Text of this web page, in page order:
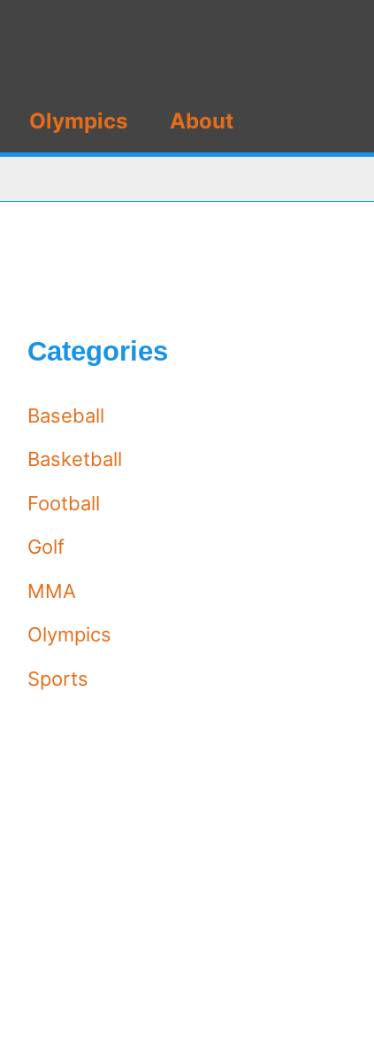
Olympics About
Categories
Baseball
Basketball
Football
Golf
MMA
Olympics
Sports